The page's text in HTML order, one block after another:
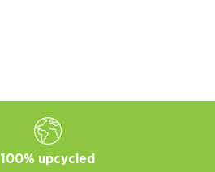
100% upcycled